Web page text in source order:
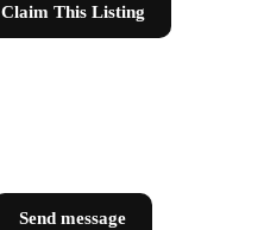
Claim This Listing
Send message